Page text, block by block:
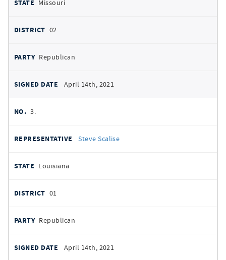
Missouri
02
Republican
April 14th, 2021
3.
Steve Scalise
Louisiana
01
Republican
April 14th, 2021